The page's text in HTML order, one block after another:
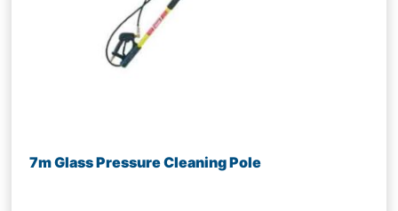
7m Glass Pressure Cleaning Pole